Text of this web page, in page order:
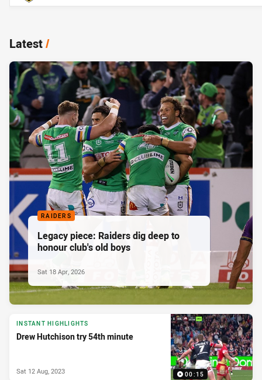
Latest/
RAIDERS
Legacy piece: Raiders dig deep to
honour club's old boys
Sat 18 Apr, 2026
00:15
INSTANT HIGHLIGHTS
Drew Hutchison try 54th minute
Sat 12 Aug, 2023